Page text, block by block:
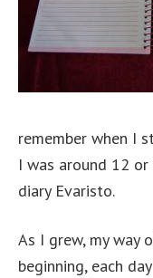
remember when I
I was around 12
diary Evaristo.
As I grew, my way
beginning, each